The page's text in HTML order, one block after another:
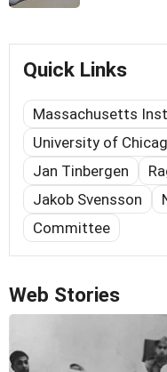
Quick Links
Massachusetts
University of
Jan Tinbergen
Jakob Svensson
Committee
Web Stories